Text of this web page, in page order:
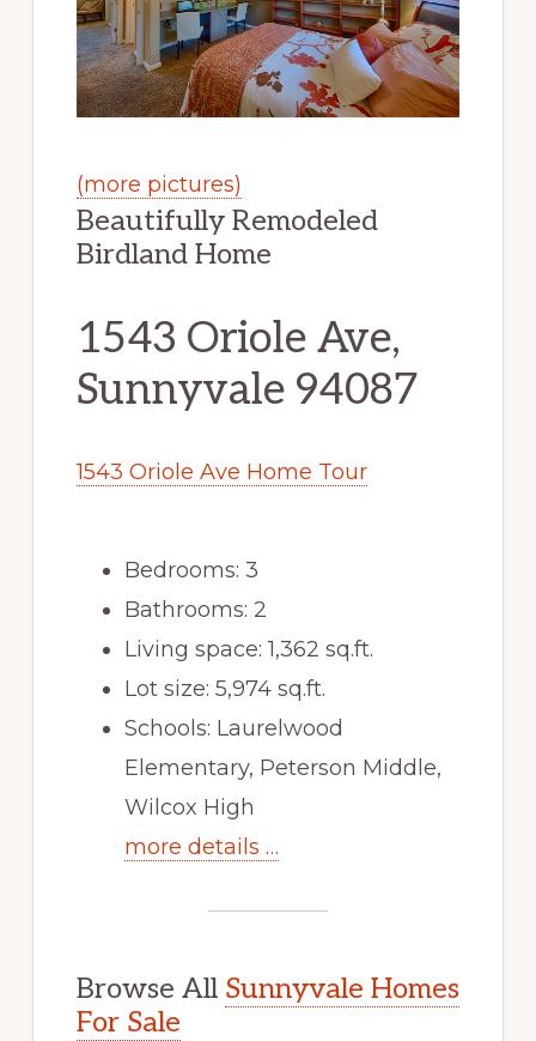
(more pictures)
Beautifully Remodeled
Birdland Home
1543 Oriole Ave,
Sunnyvale 94087
1543 Oriole Ave Home Tour
Bedrooms: 3
Bathrooms: 2
Living space: 1,362 sq.ft.
Lot size: 5,974 sq.ft.
Schools: Laurelwood
Elementary, Peterson Middle,
Wilcox High
more details …
Browse All Sunnyvale Homes
For Sale